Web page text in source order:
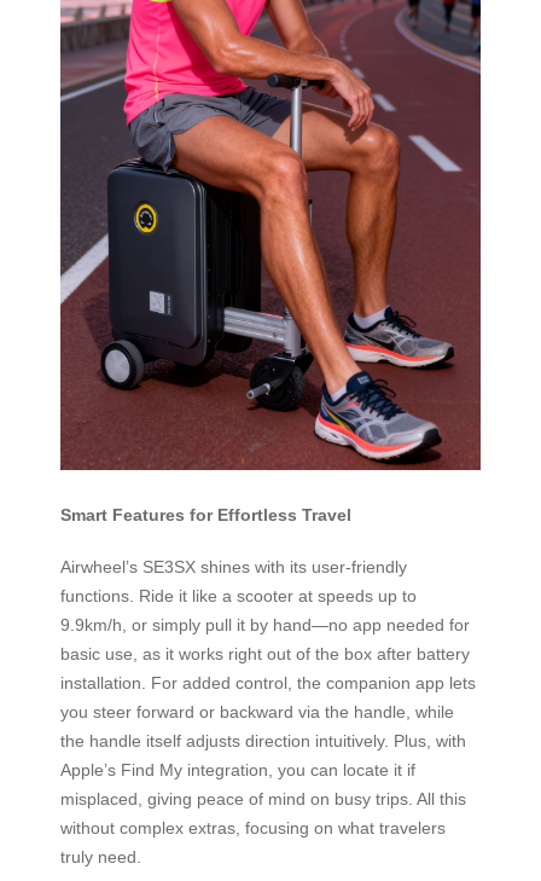
Smart Features for Effortless Travel
Airwheel’s SE3SX shines with its user-friendly
functions. Ride it like a scooter at speeds up to
9.9km/h, or simply pull it by hand—no app needed for
basic use, as it works right out of the box after battery
installation. For added control, the companion app lets
you steer forward or backward via the handle, while
the handle itself adjusts direction intuitively. Plus, with
Apple’s Find My integration, you can locate it if
misplaced, giving peace of mind on busy trips. All this
without complex extras, focusing on what travelers
truly need.